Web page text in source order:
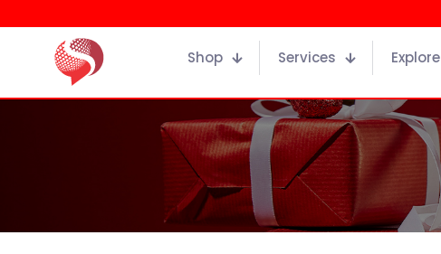
Shop Services Explore